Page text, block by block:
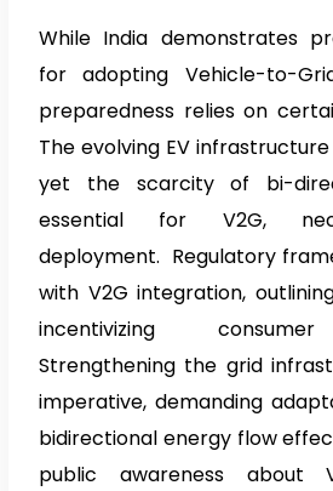
While India demonstrates
for adopting Vehicle-to-
preparedness relies on
The evolving EV
yet the scarcity of bi-
essential for V2G,
deployment. Regulatory
with V2G integration,
incentivizing
Strengthening the grid
imperative, demanding
bidirectional energy flow
public awareness about